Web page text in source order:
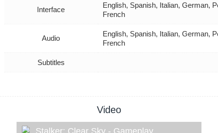
Interface
English, Spanish, Italian, German,
French
Audio
English, Spanish, Italian, German,
French
Subtitles
Video
Stalker: Clear Sky - Gameplay